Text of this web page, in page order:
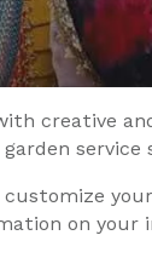
creative
service
on your